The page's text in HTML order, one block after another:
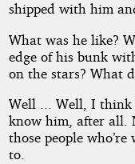
Algis
Budrys
Public
Domain
shipped with him
What was he like?
edge of his bunk
on the stars? What
Well ... Well, I think
know him, after all.
those people
to.